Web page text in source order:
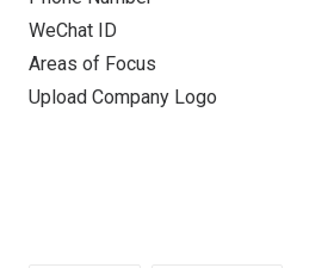
WeChat ID
Areas of Focus
Upload Company Logo